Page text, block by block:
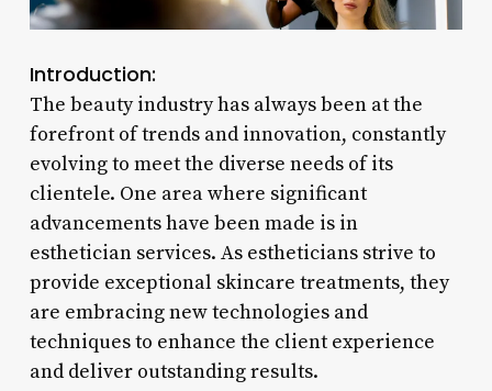
Introduction:
The beauty industry has always been at the
forefront of trends and innovation, constantly
evolving to meet the diverse needs of its
clientele. One area where significant
advancements have been made is in
esthetician services. As estheticians strive to
provide exceptional skincare treatments, they
are embracing new technologies and
techniques to enhance the client experience
and deliver outstanding results.